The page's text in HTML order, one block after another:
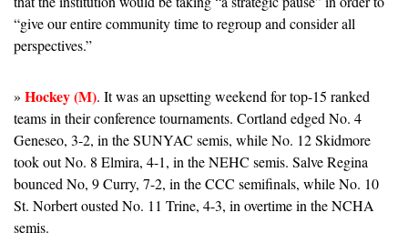
“give our entire community time to regroup and consider all
perspectives.”
» Hockey (M). It was an upsetting weekend for top-15 ranked
teams in their conference tournaments. Cortland edged No. 4
Geneseo, 3-2, in the SUNYAC semis, while No. 12 Skidmore
took out No. 8 Elmira, 4-1, in the NEHC semis. Salve Regina
bounced No, 9 Curry, 7-2, in the CCC semifinals, while No. 10
St. Norbert ousted No. 11 Trine, 4-3, in overtime in the NCHA
semis.